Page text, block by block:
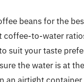
beans for the
coffee-to-water
suit your taste
the water is at